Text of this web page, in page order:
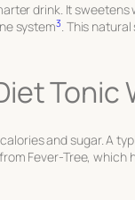
drink. It
system3. This
Tonic
and sugar. A
Fever-Tree, which